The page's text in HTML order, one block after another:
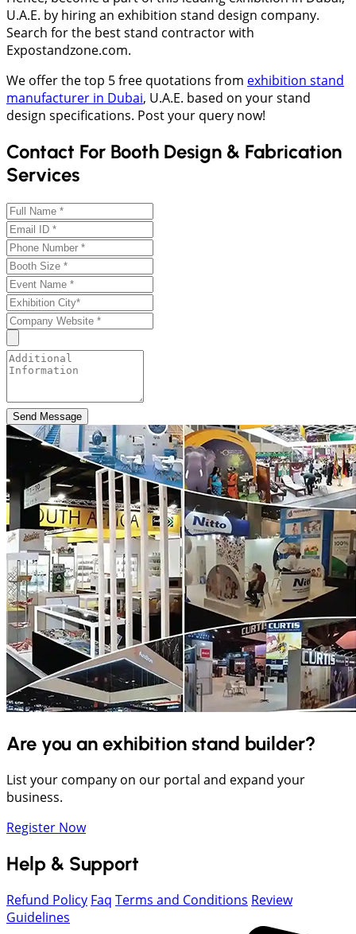
U.A.E. by hiring an exhibition stand design company.
Search for the best stand contractor with
Expostandzone.com.
We offer the top 5 free quotations from exhibition stand
manufacturer in Dubai, U.A.E. based on your stand
design specifications. Post your query now!
Contact For Booth Design & Fabrication
Services
Send Message
Are you an exhibition stand builder?
List your company on our portal and expand your
business.
Register Now
Help & Support
Refund Policy Faq Terms and Conditions Review
Guidelines